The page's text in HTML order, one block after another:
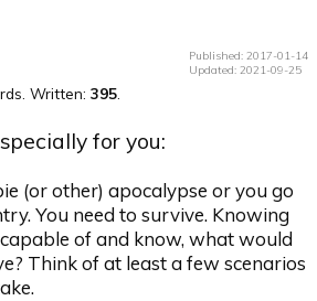
Published: 2017-01-14
Updated: 2021-09-25
. Written:395
for you:
(or other) apocalypse or you go
You need to survive. Knowing
of and know, what would
Think of at least a few scenarios